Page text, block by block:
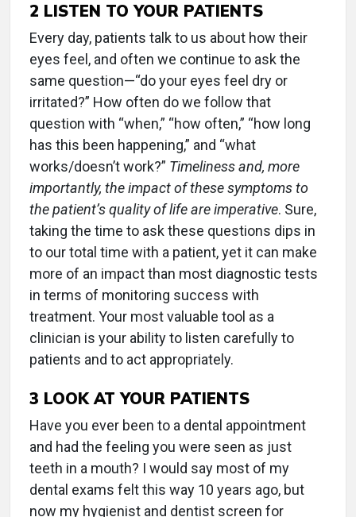
2 LISTEN TO YOUR PATIENTS
Every day, patients talk to us about how their
eyes feel, and often we continue to ask the
same question—“do your eyes feel dry or
irritated?” How often do we follow that
question with “when,” “how often,” “how long
has this been happening,” and “what
works/doesn’t work?” Timeliness and, more
importantly, the impact of these symptoms to
the patient’s quality of life are imperative. Sure,
taking the time to ask these questions dips in
to our total time with a patient, yet it can make
more of an impact than most diagnostic tests
in terms of monitoring success with
treatment. Your most valuable tool as a
clinician is your ability to listen carefully to
patients and to act appropriately.
3 LOOK AT YOUR PATIENTS
Have you ever been to a dental appointment
and had the feeling you were seen as just
teeth in a mouth? I would say most of my
dental exams felt this way 10 years ago, but
now my hygienist and dentist screen for